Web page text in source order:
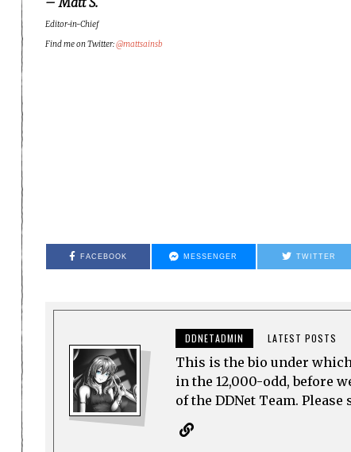
Editor-in-Chief
Find me on Twitter:@mattsainsb
FACEBOOK MESSENGER TWITTER
DDNETADMIN LATEST POSTS
This is the bio under
in the 12,000-odd, before
of the DDNet Team.